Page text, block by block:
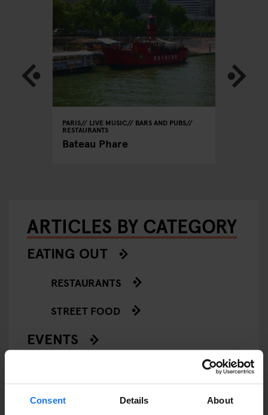
Consent Details About
PARIS LIVE MUSIC BARS AND PUBS
RESTAURANTS
Bateau Phare
ARTICLES BY CATEGORY
EATING OUT
RESTAURANTS
STREET FOOD
EVENTS
COMEDY SHOWS